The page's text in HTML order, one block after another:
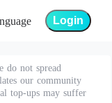
Login
do not spread
our community
top-ups may suffer